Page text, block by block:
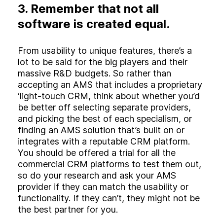
3. Remember that not all
software is created equal.
From usability to unique features, there’s a
lot to be said for the big players and their
massive R&D budgets. So rather than
accepting an AMS that includes a proprietary
‘light-touch CRM, think about whether you’d
be better off selecting separate providers,
and picking the best of each specialism, or
finding an AMS solution that’s built on or
integrates with a reputable CRM platform.
You should be offered a trial for all the
commercial CRM platforms to test them out,
so do your research and ask your AMS
provider if they can match the usability or
functionality. If they can’t, they might not be
the best partner for you.